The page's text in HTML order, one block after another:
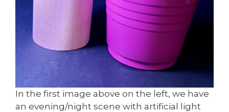
In the first image above on the left, we have
an evening/night scene with artificial light